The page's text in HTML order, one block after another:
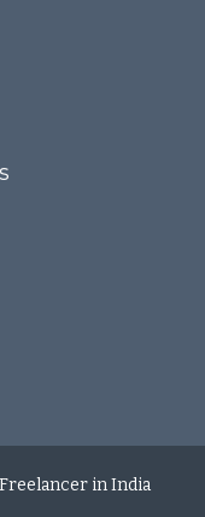
in India